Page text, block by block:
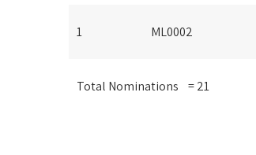
1 ML0002
Total Nominations = 21